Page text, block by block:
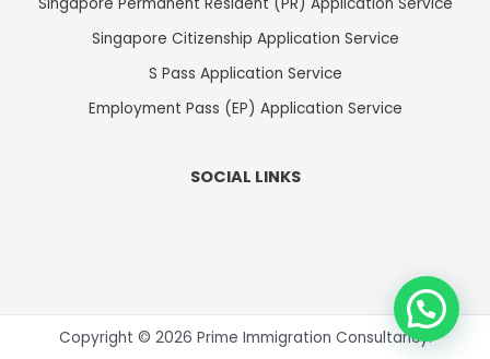
Singapore Citizenship Application Service
S Pass Application Service
Employment Pass (EP) Application Service
SOCIAL LINKS
Copyright © 2026 Prime Immigration Consultancy.